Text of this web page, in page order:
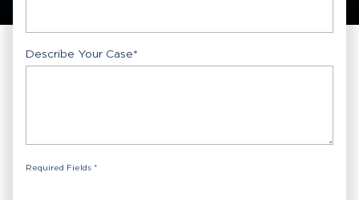
Describe Your Case*
Required Fields *